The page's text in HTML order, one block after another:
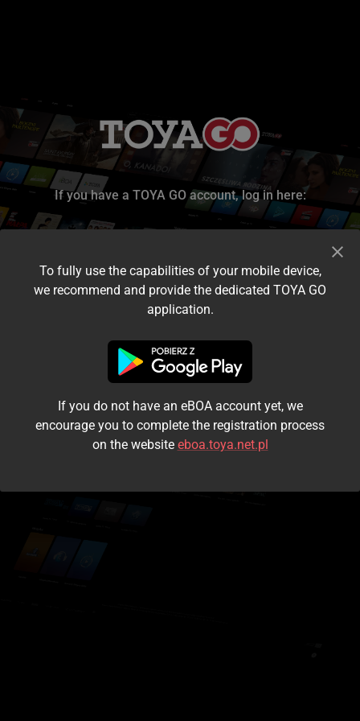
If you have a TOYA GO account, log in here:
I accept the terms and conditions
Login
Kontynuuj jako gość
To fully use the capabilities of your mobile device,
we recommend and provide the dedicated TOYA GO
application.
If you do not have an eBOA account yet, we
encourage you to complete the registration process
on the website eboa.toya.net.pl